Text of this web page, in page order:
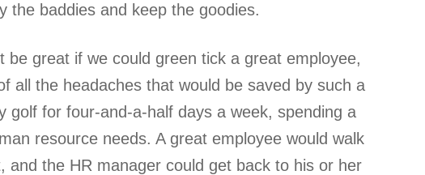
the baddies and keep the goodies.
be great if we could green tick a great employee,
all the headaches that would be saved by such a
golf for four-and-a-half days a week, spending a
resource needs. A great employee would walk
the HR manager could get back to his or her